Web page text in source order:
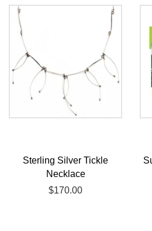
Sterling Silver Tickle
Necklace
Regular
$170.00